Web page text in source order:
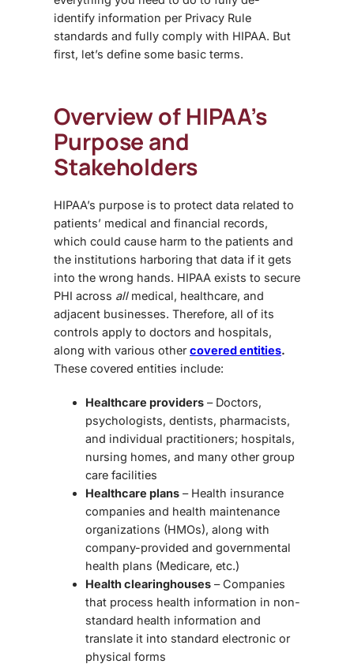
identify information per Privacy Rule
standards and fully comply with HIPAA. But
first, let’s define some basic terms.
Overview of HIPAA’s
Purpose and
Stakeholders
HIPAA’s purpose is to protect data related to
patients’ medical and financial records,
which could cause harm to the patients and
the institutions harboring that data if it gets
into the wrong hands. HIPAA exists to secure
PHI across allmedical, healthcare, and
adjacent businesses. Therefore, all of its
controls apply to doctors and hospitals,
along with various othercovered entities.
These covered entities include:
Healthcare providers – Doctors,
psychologists, dentists, pharmacists,
and individual practitioners; hospitals,
nursing homes, and many other group
care facilities
Healthcare plans – Health insurance
companies and health maintenance
organizations (HMOs), along with
company-provided and governmental
health plans (Medicare, etc.)
Health clearinghouses – Companies
that process health information in non-
standard health information and
translate it into standard electronic or
physical forms